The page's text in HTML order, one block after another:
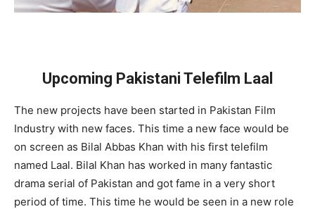
Upcoming Pakistani Telefilm Laal
The new projects have been started in Pakistan Film
Industry with new faces. This time a new face would be
on screen as Bilal Abbas Khan with his first telefilm
named Laal. Bilal Khan has worked in many fantastic
drama serial of Pakistan and got fame in a very short
period of time. This time he would be seen in a new role